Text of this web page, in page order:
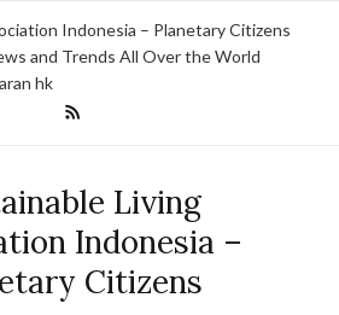
Indonesia – Planetary Citizens
and Trends All Over the World
hk
Living
Indonesia –
Citizens